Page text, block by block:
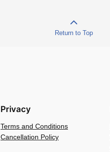
Return to Top
Privacy
Terms and Conditions
Cancellation Policy